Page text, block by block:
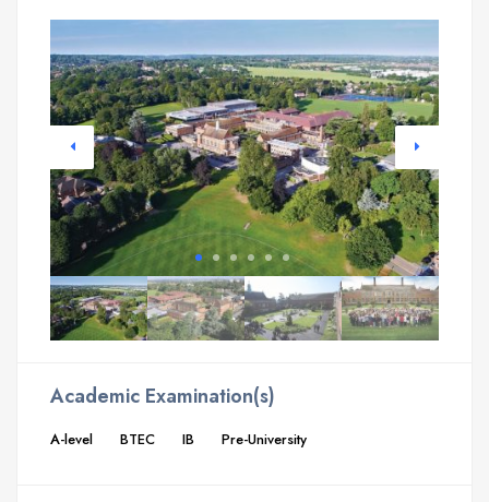
Academic Examination(s)
A-level BTEC IB Pre-University